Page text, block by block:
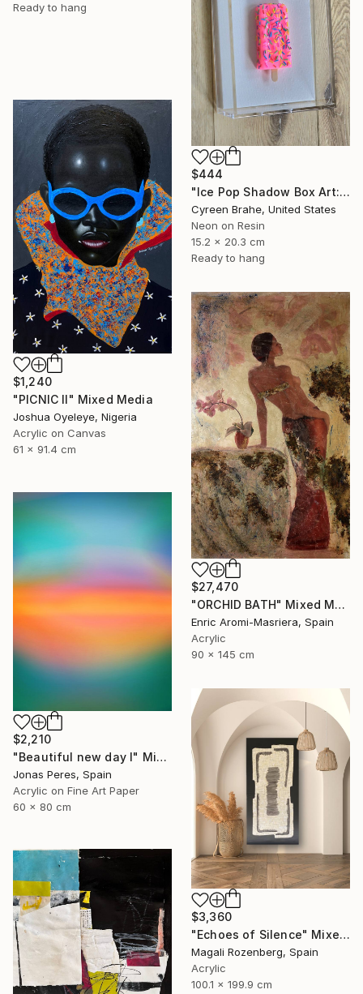
Ready to hang
$444
"Ice Pop Shadow Box Art: Resin Sculpture, Modern Wall Decor" Mixed Media
Cyreen Brahe, United States
Neon on Resin
15.2 x 20.3 cm
Ready to hang
$1,240
"PICNIC Il" Mixed Media
Joshua Oyeleye, Nigeria
Acrylic on Canvas
61 x 91.4 cm
$27,470
"ORCHID BATH" Mixed Media
Enric Aromi-Masriera, Spain
Acrylic
90 x 145 cm
$2,210
"Beautiful new day I" Mixed Media
Jonas Peres, Spain
Acrylic on Fine Art Paper
60 x 80 cm
$3,360
"Echoes of Silence" Mixed Media
Magali Rozenberg, Spain
Acrylic
100.1 x 199.9 cm